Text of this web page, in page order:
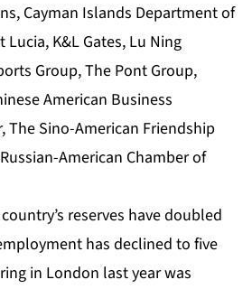
Cayman Islands Department of
K&L Gates, Lu Ning
Group, The Pont Group,
American Business
The Sino-American Friendship
American Chamber of
reserves have doubled
has declined to five
in London last year was